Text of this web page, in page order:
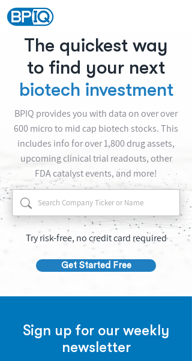
The quickest way
to find your next
biotech investment
BPIQ provides you with data on over over
600 micro to mid cap biotech stocks. This
includes info for over 1,800 drug assets,
upcoming clinical trial readouts, other
FDA catalyst events, and more!
Try risk-free, no credit card required
Get Started Free
Sign up for our weekly
newsletter